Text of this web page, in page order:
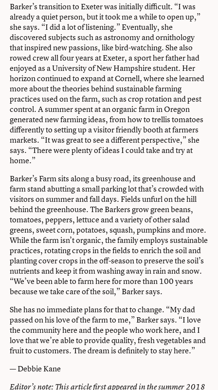
Barker’s transition to Exeter was initially difficult. “I was
already a quiet person, but it took me a while to open up,”
she says. “I did a lot of listening.” Eventually, she
discovered subjects such as astronomy and ornithology
that inspired new passions, like bird-watching. She also
rowed crew all four years at Exeter, a sport her father had
enjoyed as a University of New Hampshire student. Her
horizon continued to expand at Cornell, where she learned
more about the theories behind sustainable farming
practices used on the farm, such as crop rotation and pest
control. A summer spent at an organic farm in Oregon
generated new farming ideas, from how to trellis tomatoes
differently to setting up a visitor friendly booth at farmers
markets. “It was great to see a different perspective,” she
says. “There were plenty of ideas I could take and try at
home.”
Barker’s Farm sits along a busy road, its greenhouse and
farm stand abutting a small parking lot that’s crowded with
visitors on summer and fall days. Fields unfurl on the hill
behind the greenhouse. The Barkers grow green beans,
tomatoes, peppers, lettuce and a variety of other salad
greens, sweet corn, potatoes, squash, pumpkins and more.
While the farm isn’t organic, the family employs sustainable
practices, rotating crops in the fields to enrich the soil and
planting cover crops in the off-season to preserve the soil’s
nutrients and keep it from washing away in rain and snow.
“We’ve been able to farm here for more than 100 years
because we take care of the soil,” Barker says.
She has no immediate plans for that to change. “My dad
passed on his love of the farm to me,” Barker says. “I love
the community here and the people who work here, and I
love that we’re able to provide quality, fresh vegetables and
fruit to customers. The dream is definitely to stay here.”
— Debbie Kane
Editor’s note: This article first appeared in thesummer 2018